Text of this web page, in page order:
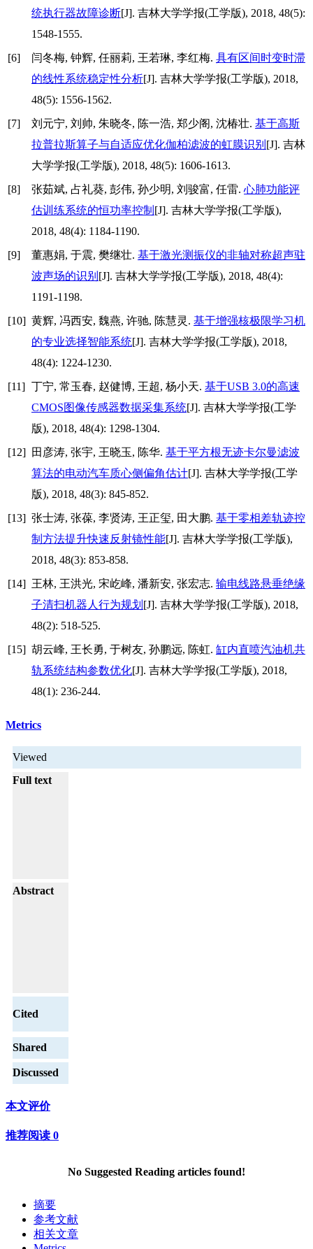
统执行器故障诊断[J]. 吉林大学学报(工学版), 2018, 48(5):
1548-1555.
[6]
闫冬梅, 钟辉, 任丽莉, 王若琳, 李红梅. 具有区间时变时滞
的线性系统稳定性分析[J]. 吉林大学学报(工学版), 2018,
48(5): 1556-1562.
[7]
刘元宁, 刘帅, 朱晓冬, 陈一浩, 郑少阁, 沈椿壮. 基于高斯
拉普拉斯算子与自适应优化伽柏滤波的虹膜识别 [J]. 吉林
大学学报(工学版), 2018, 48(5): 1606-1613.
[8]
张茹斌, 占礼葵, 彭伟, 孙少明, 刘骏富, 任雷. 心肺功能评
估训练系统的恒功率控制 [J]. 吉林大学学报(工学版),
2018, 48(4): 1184-1190.
[9]
董惠娟, 于震, 樊继壮. 基于激光测振仪的非轴对称超声驻
波声场的识别 [J]. 吉林大学学报(工学版), 2018, 48(4):
1191-1198.
[10] 黄辉, 冯西安, 魏燕, 许驰, 陈慧灵. 基于增强核极限学习机
的专业选择智能系统[J]. 吉林大学学报(工学版), 2018,
48(4): 1224-1230.
[11] 丁宁, 常玉春, 赵健博, 王超, 杨小天. 基于USB 3.0的高速
CMOS图像传感器数据采集系统[J]. 吉林大学学报(工学
版), 2018, 48(4): 1298-1304.
[12] 田彦涛, 张宇, 王晓玉, 陈华. 基于平方根无迹卡尔曼滤波
算法的电动汽车质心侧偏角估计[J]. 吉林大学学报(工学
版), 2018, 48(3): 845-852.
[13] 张士涛, 张葆, 李贤涛, 王正玺, 田大鹏. 基于零相差轨迹控
制方法提升快速反射镜性能[J]. 吉林大学学报(工学版),
2018, 48(3): 853-858.
[14] 王林, 王洪光, 宋屹峰, 潘新安, 张宏志. 输电线路悬垂绝缘
子清扫机器人行为规划 [J]. 吉林大学学报(工学版), 2018,
48(2): 518-525.
[15] 胡云峰, 王长勇, 于树友, 孙鹏远, 陈虹. 缸内直喷汽油机共
轨系统结构参数优化[J]. 吉林大学学报(工学版), 2018,
48(1): 236-244.
Metrics
Viewed
Full text
Abstract
Cited
Shared
Discussed
本文评价
推荐阅读 0
No Suggested Reading articles found!
摘要
参考文献
相关文章